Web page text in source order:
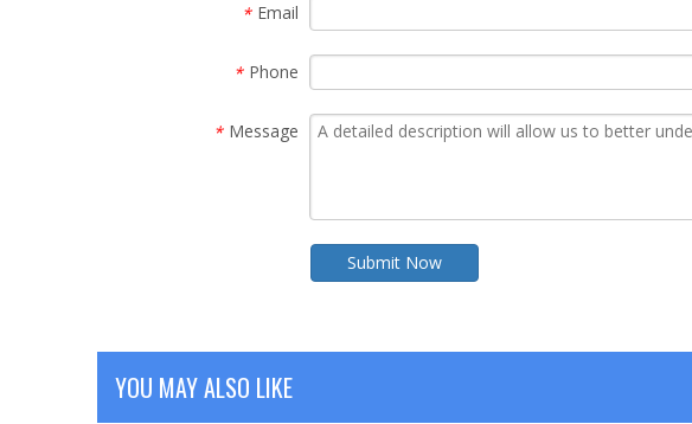
* Email
* Phone
* Message
Submit Now
YOU MAY ALSO LIKE